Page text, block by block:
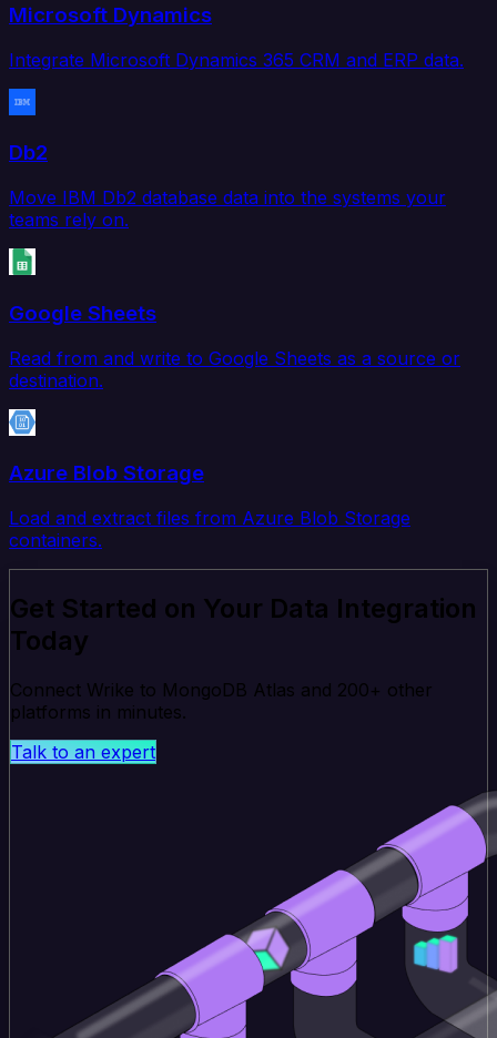
Microsoft Dynamics
Integrate Microsoft Dynamics 365 CRM and ERP data.
Db2
Move IBM Db2 database data into the systems your
teams rely on.
Google Sheets
Read from and write to Google Sheets as a source or
destination.
Azure Blob Storage
Load and extract files from Azure Blob Storage
containers.
Get Started on Your Data Integration
Today
Connect Wrike to MongoDB Atlas and 200+ other
platforms in minutes.
Talk to an expert